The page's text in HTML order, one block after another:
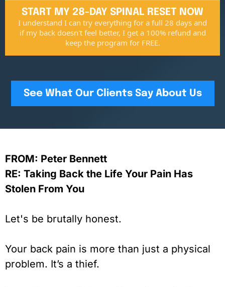
START MY 28-DAY SPINAL RESET NOW
I understand I can try everything for a full 28 days and
if my back doesn't feel better, I get a 100% refund and
keep the program for FREE.
See What Our Clients Say About Us
FROM: Peter Bennett
RE: Taking Back the Life Your Pain Has
Stolen From You
Let's be brutally honest.
Your back pain is more than just a physical
problem. It’s a thief.